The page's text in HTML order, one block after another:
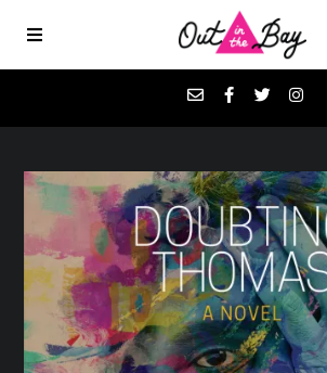
Favorites
Donate
About